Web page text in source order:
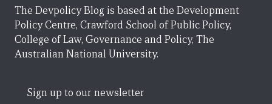
The Devpolicy Blog is based at the Development
Policy Centre, Crawford School of Public Policy,
College of Law, Governance and Policy, The
Australian National University.
Sign up to our newsletter